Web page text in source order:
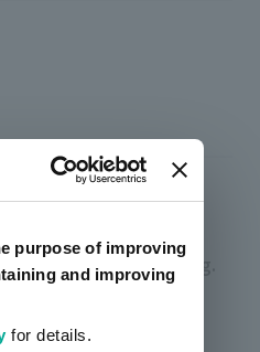
purpose of improving
and improving
for details.
for thick film printing.
low yellowing.